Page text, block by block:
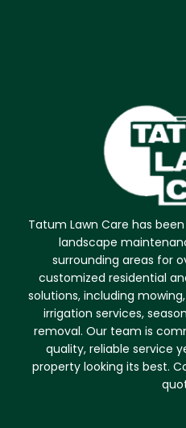
Tatum Lawn Care has
landscape
surrounding areas for
customized residential
solutions, including
irrigation services,
removal. Our team is
quality, reliable service
property looking its best.